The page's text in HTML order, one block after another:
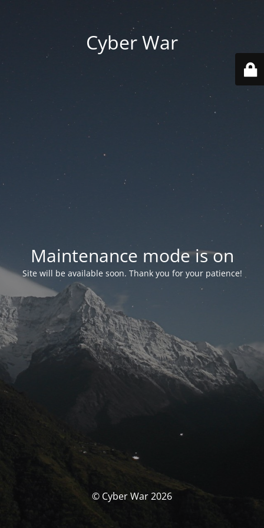
Cyber War
Maintenance mode is on
Site will be available soon. Thank you for your patience!
© Cyber War 2026